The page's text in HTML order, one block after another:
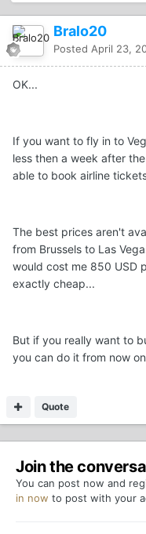
Bralo20
Posted April 23,
OK...
If you want to fly in to
less then a week after
able to book airline
The best prices aren't
from Brussels to Las
would cost me 850 USD
exactly cheap...
But if you really want to
you can do it from now on
Quote
Join the
You can post now and
in now to post with your